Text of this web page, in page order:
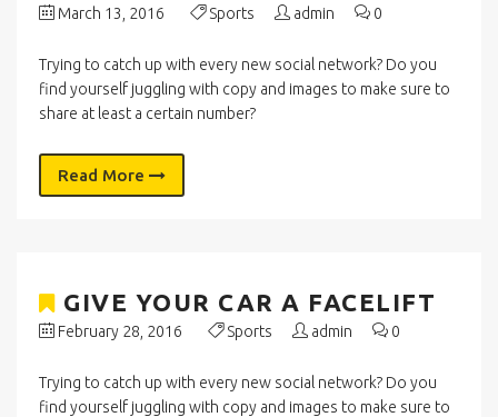
March 13, 2016 Sports admin 0
Trying to catch up with every new social network? Do you
find yourself juggling with copy and images to make sure to
share at least a certain number?
Read More
GIVE YOUR CAR A FACELIFT
February 28, 2016 Sports admin 0
Trying to catch up with every new social network? Do you
find yourself juggling with copy and images to make sure to